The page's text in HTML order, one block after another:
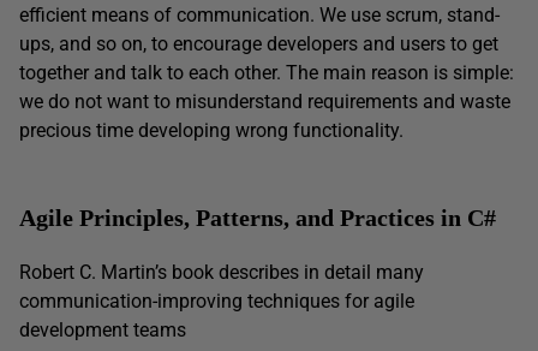
efficient means of communication. We use scrum, stand-
ups, and so on, to encourage developers and users to get
together and talk to each other. The main reason is simple:
we do not want to misunderstand requirements and waste
precious time developing wrong functionality.
Agile Principles, Patterns, and Practices in C#
Robert C. Martin’s book describes in detail many
communication-improving techniques for agile
development teams